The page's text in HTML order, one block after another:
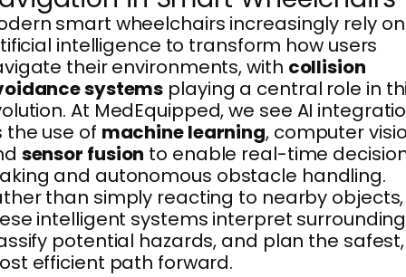
smart wheelchairs increasingly rely on
intelligence to transform how users
their environments, with collision
systems playing a central role in
At MedEquipped, we see AI
the use of machine learning, computer
sensor fusion to enable real-time
and autonomous obstacle handling.
than simply reacting to nearby objects,
intelligent systems interpret
potential hazards, and plan the safest,
efficient path forward.